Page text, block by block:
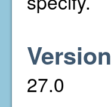
Version
27.0